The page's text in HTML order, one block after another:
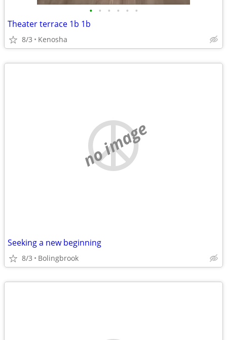
• • • • • •
Theater terrace 1b 1b
8/3 Kenosha
no image
Seeking a new beginning
8/3 Bolingbrook